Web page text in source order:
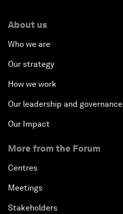
About us
Who we are
Our strategy
How we work
Our leadership and governance
Our Impact
More from the Forum
Centres
Meetings
Stakeholders